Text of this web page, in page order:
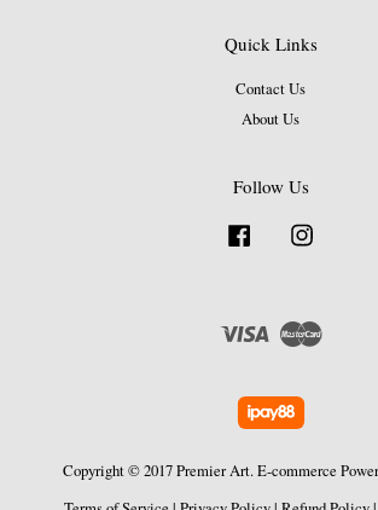
Quick Links
Contact Us
About Us
Follow Us
Facebook
Visa Master
Copyright © 2017 Premier Art. E-commerce